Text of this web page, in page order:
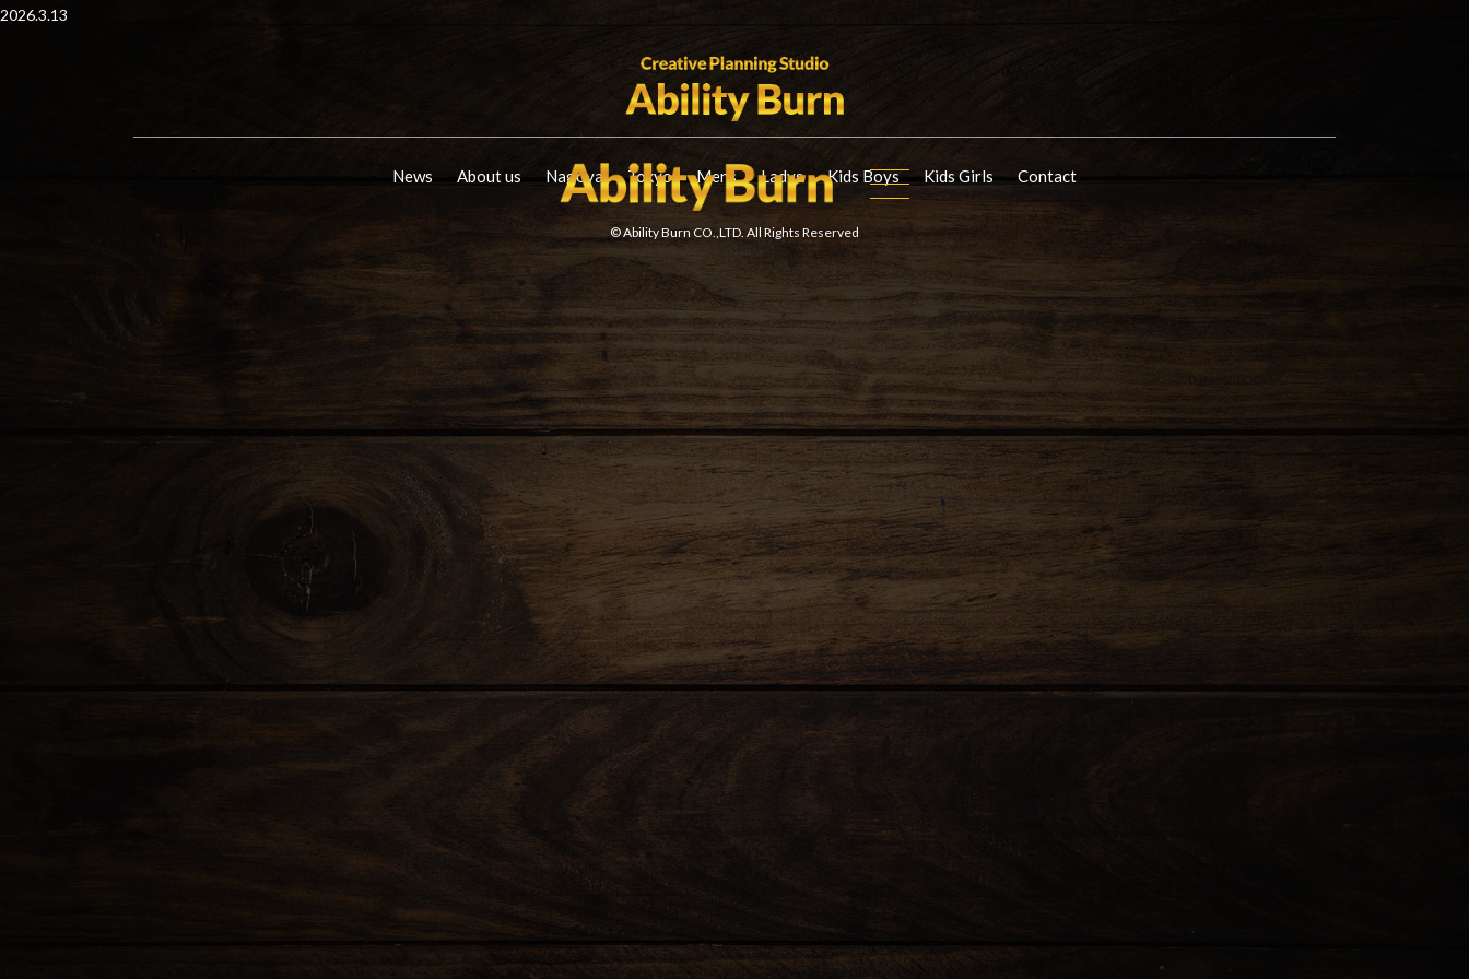
2026.3.13
News About us Nagoya Tokyo Mens Ladys Kids Boys Kids Girls Contact
© Ability Burn CO.,LTD. All Rights Reserved